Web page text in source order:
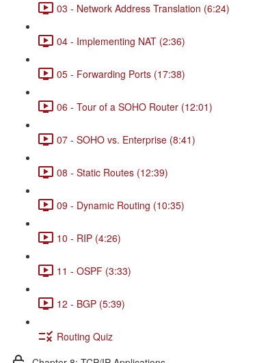
03 - Network Address Translation (6:24)
04 - Implementing NAT (2:36)
05 - Forwarding Ports (17:38)
06 - Tour of a SOHO Router (12:01)
07 - SOHO vs. Enterprise (8:41)
08 - Static Routes (12:39)
09 - Dynamic Routing (10:35)
10 - RIP (4:26)
11 - OSPF (3:33)
12 - BGP (5:39)
Routing Quiz